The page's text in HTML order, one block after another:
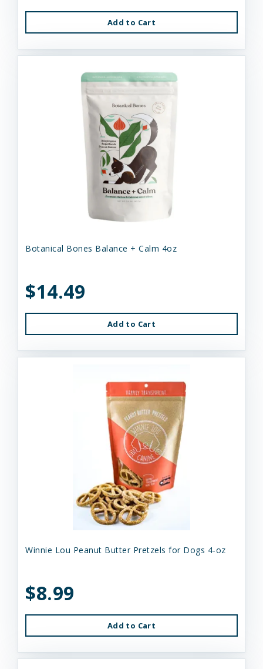
Add to Cart
Botanical Bones Balance + Calm 4oz
$14.49
Add to Cart
Winnie Lou Peanut Butter Pretzels for Dogs 4-oz
$8.99
Add to Cart